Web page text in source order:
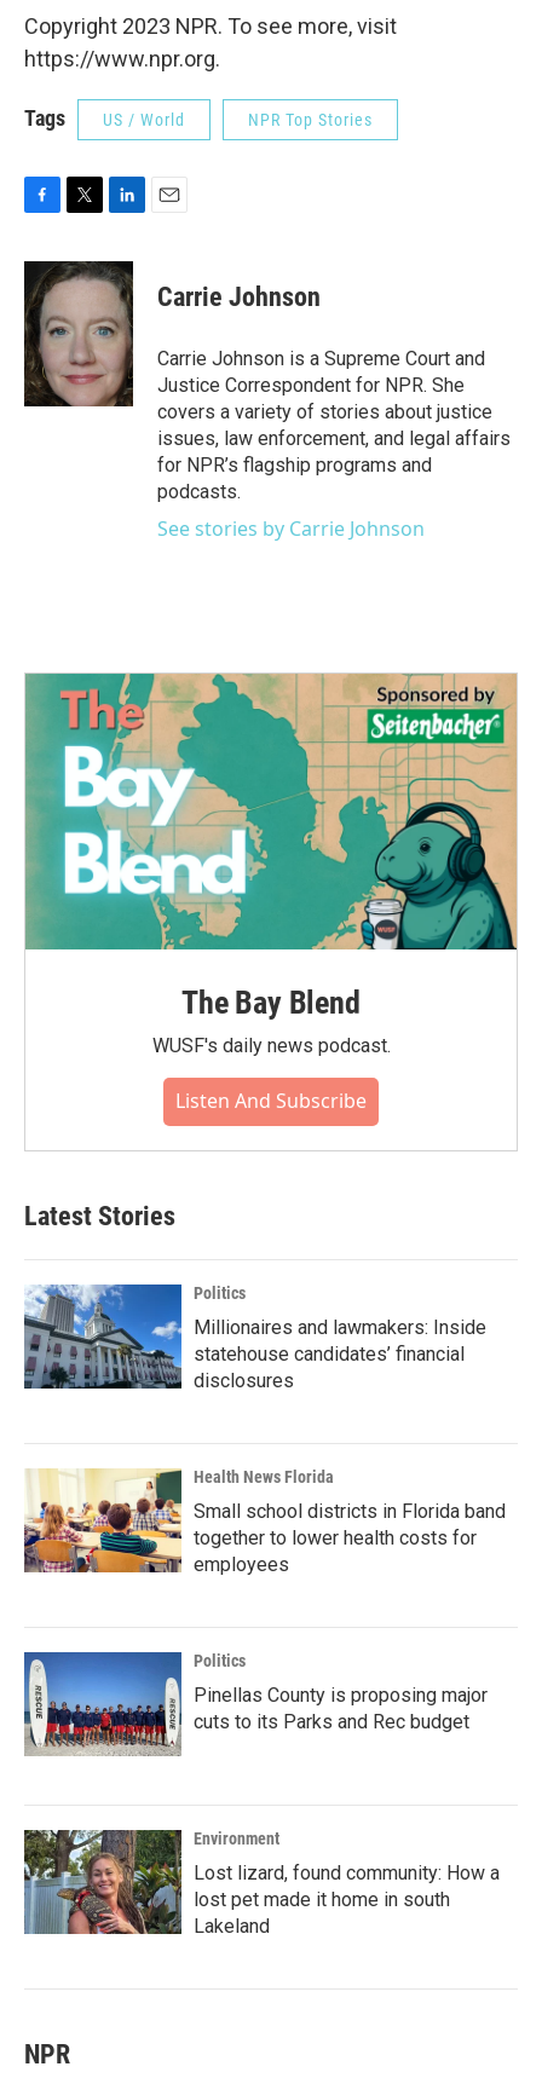
Copyright 2023 NPR. To see more, visit
https://www.npr.org.
Tags US / World NPR Top Stories
c
e
b
o
o
k
i
t
e
r
n
k
d
n
Carrie Johnson
Carrie Johnson is a Supreme Court and
Justice Correspondent for NPR. She
covers a variety of stories about justice
issues, law enforcement, and legal affairs
for NPR’s flagship programs and
podcasts.
See stories by Carrie Johnson
The Bay Blend
WUSF's daily news podcast.
Listen And Subscribe
Latest Stories
Politics
Millionaires and lawmakers: Inside
statehouse candidates’ financial
disclosures
Health News Florida
Small school districts in Florida band
together to lower health costs for
employees
Politics
Pinellas County is proposing major
cuts to its Parks and Rec budget
Environment
Lost lizard, found community: How a
lost pet made it home in south
Lakeland
NPR